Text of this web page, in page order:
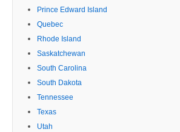
Prince Edward Island
Quebec
Rhode Island
Saskatchewan
South Carolina
South Dakota
Tennessee
Texas
Utah